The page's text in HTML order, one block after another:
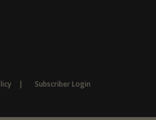
Subscriber Login